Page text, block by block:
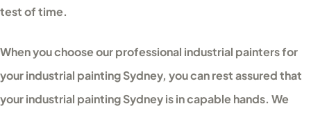
test of time.
When you choose our professional industrial painters for
your industrial painting Sydney, you can rest assured that
your industrial painting Sydney is in capable hands. We